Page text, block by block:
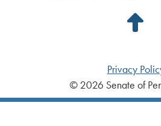
Privacy
© 2026 Senate of